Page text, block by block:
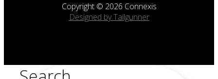
Copyright © 2026 Connexis
Designed by Tailgunner